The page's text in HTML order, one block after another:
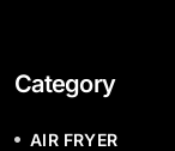
Category
AIR FRYER